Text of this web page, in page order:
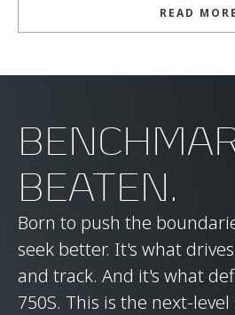
READ MORE
BEATEN.
Born to push the
seek better. It's what
and track. And it's what
750S. This is the next-